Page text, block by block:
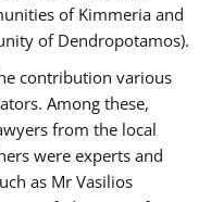
of Kimmeria and
of Dendropotamos).
contribution various
Among these,
from the local
were experts and
as Mr Vasilios